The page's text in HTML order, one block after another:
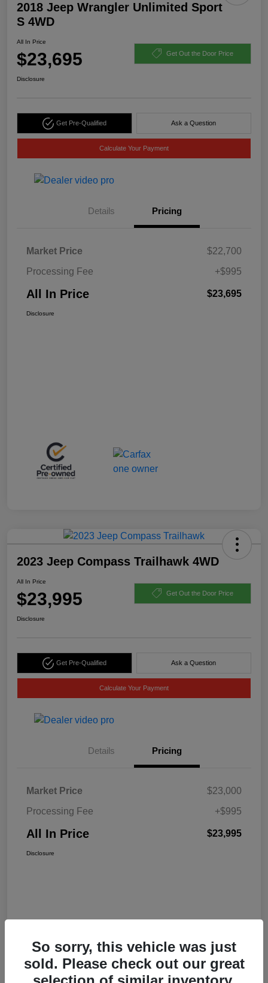
2018 Jeep Wrangler Unlimited Sport
S 4WD
All In Price
$23,695 Get Out the Door Price
Disclosure
Get Pre-Qualified Ask a Question
Calculate Your Payment
Details Pricing
Market Price
$22,700
Processing Fee
+$995
All In Price $23,695
Disclosure
2023 Jeep Compass Trailhawk 4WD
All In Price
$23,995 Get Out the Door Price
Disclosure
Get Pre-Qualified Ask a Question
Calculate Your Payment
Details Pricing
Market Price
$23,000
Processing Fee
+$995
All In Price $23,995
Disclosure
So sorry, this vehicle was just
sold. Please check out our great